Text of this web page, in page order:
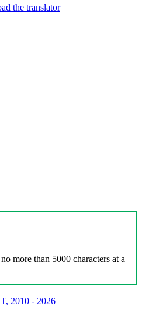
more than 5000 characters at a
2010 - 2026